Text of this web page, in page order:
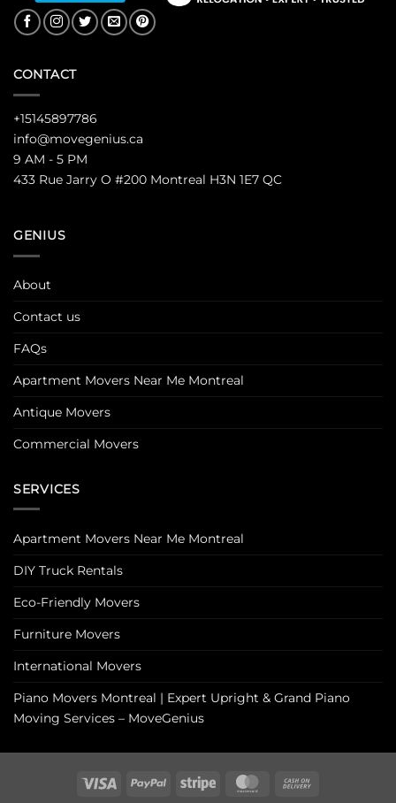
CONTACT
+15145897786
info@movegenius.ca
9 AM - 5 PM
433 Rue Jarry O #200 Montreal H3N 1E7 QC
GENIUS
About
Contact us
FAQs
Apartment Movers Near Me Montreal
Antique Movers
Commercial Movers
SERVICES
Apartment Movers Near Me Montreal
DIY Truck Rentals
Eco-Friendly Movers
Furniture Movers
International Movers
Piano Movers Montreal | Expert Upright & Grand Piano
Moving Services – MoveGenius
Visa PayPal Stripe MasterCard